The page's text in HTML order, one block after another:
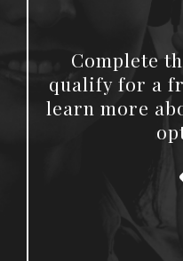
Complete
qualify for a
learn more